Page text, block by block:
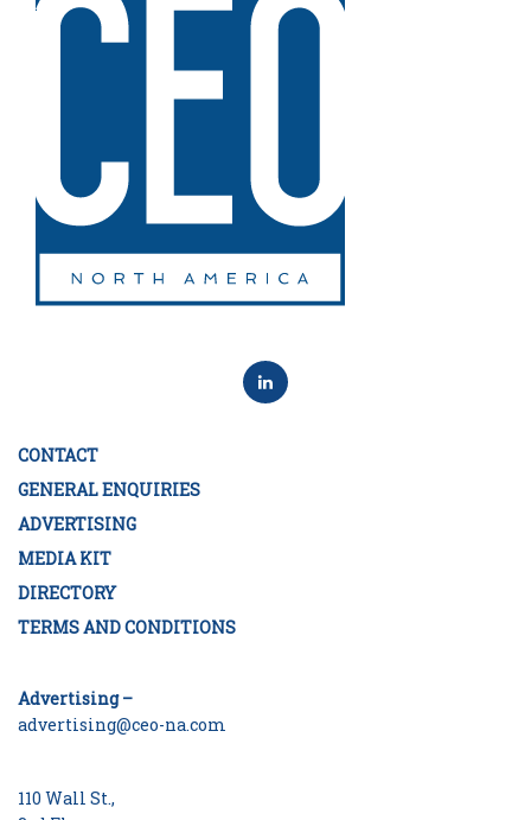
CONTACT
GENERAL ENQUIRIES
ADVERTISING
MEDIA KIT
DIRECTORY
TERMS AND CONDITIONS
Advertising –
advertising@ceo-na.com
110 Wall St.,